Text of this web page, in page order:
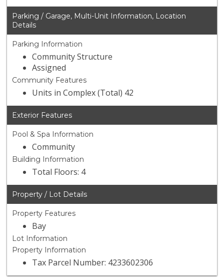
Parking / Garage, Multi-Unit Information, Location
Details
Parking Information
Community Structure
Assigned
Community Features
Units in Complex (Total) 42
Exterior Features
Pool & Spa Information
Community
Building Information
Total Floors: 4
Property / Lot Details
Property Features
Bay
Lot Information
Property Information
Tax Parcel Number: 4233602306